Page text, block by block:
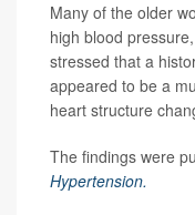
Many of the older
high blood
stressed that a
appeared to be a
heart structure
The findings were
Hypertension.